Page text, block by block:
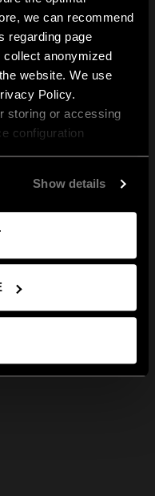
we can recommend
regarding page
anonymized
website. We use
Policy.
storing or accessing
configuration
Show details